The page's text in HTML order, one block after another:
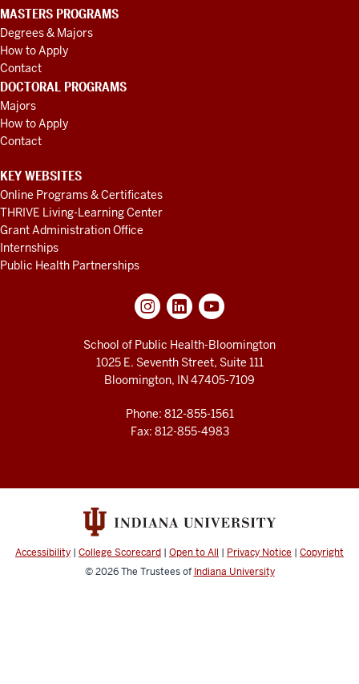
MASTERS PROGRAMS
Degrees & Majors
How to Apply
Contact
DOCTORAL PROGRAMS
Majors
How to Apply
Contact
KEY WEBSITES
Online Programs & Certificates
THRIVE Living-Learning Center
Grant Administration Office
Internships
Public Health Partnerships
School of Public Health-Bloomington
1025 E. Seventh Street, Suite 111
Bloomington, IN 47405-7109
Phone: 812-855-1561
Fax: 812-855-4983
Accessibility | College Scorecard | Open to All | Privacy Notice | Copyright
© 2026The Trustees of Indiana University